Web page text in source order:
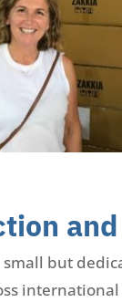
small but